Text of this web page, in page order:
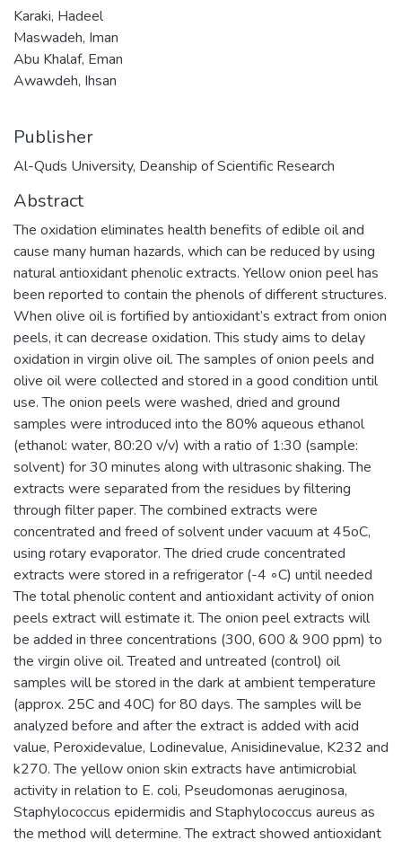
Karaki, Hadeel
Maswadeh, Iman
Abu Khalaf, Eman
Awawdeh, Ihsan
Publisher
Al-Quds University, Deanship of Scientific Research
Abstract
The oxidation eliminates health benefits of edible oil and
cause many human hazards, which can be reduced by using
natural antioxidant phenolic extracts. Yellow onion peel has
been reported to contain the phenols of different structures.
When olive oil is fortified by antioxidant’s extract from onion
peels, it can decrease oxidation. This study aims to delay
oxidation in virgin olive oil. The samples of onion peels and
olive oil were collected and stored in a good condition until
use. The onion peels were washed, dried and ground
samples were introduced into the 80% aqueous ethanol
(ethanol: water, 80:20 v/v) with a ratio of 1:30 (sample:
solvent) for 30 minutes along with ultrasonic shaking. The
extracts were separated from the residues by filtering
through filter paper. The combined extracts were
concentrated and freed of solvent under vacuum at 45oC,
using rotary evaporator. The dried crude concentrated
extracts were stored in a refrigerator (-4 ◦C) until needed
The total phenolic content and antioxidant activity of onion
peels extract will estimate it. The onion peel extracts will
be added in three concentrations (300, 600 & 900 ppm) to
the virgin olive oil. Treated and untreated (control) oil
samples will be stored in the dark at ambient temperature
(approx. 25C and 40C) for 80 days. The samples will be
analyzed before and after the extract is added with acid
value, Peroxidevalue, Lodinevalue, Anisidinevalue, K232 and
k270. The yellow onion skin extracts have antimicrobial
activity in relation to E. coli, Pseudomonas aeruginosa,
Staphylococcus epidermidis and Staphylococcus aureus as
the method will determine. The extract showed antioxidant